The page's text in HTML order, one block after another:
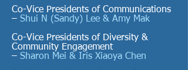
Co-Vice Presidents of Communications
– Shui N (Sandy) Lee & Amy Mak
Co-Vice Presidents of Diversity &
Community Engagement
– Sharon Mei & Iris Xiaoya Chen